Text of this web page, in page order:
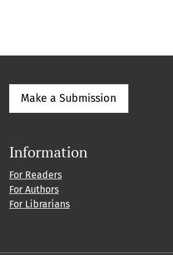
Make a Submission
Information
For Readers
For Authors
For Librarians